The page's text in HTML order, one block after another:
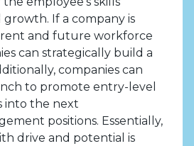
If a company is
and future workforce
can strategically build a
companies can
to promote entry-level
into the next
positions. Essentially,
drive and potential is